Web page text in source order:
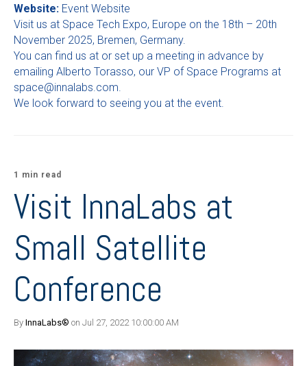
Website: Event Website
Visit us at Space Tech Expo, Europe on the 18th – 20th
November 2025, Bremen, Germany.
You can find us at or set up a meeting in advance by
emailing Alberto Torasso, our VP of Space Programs at
space@innalabs.com
We look forward to seeing you at the event.
1 min read
Visit InnaLabs at
Small Satellite
Conference
By InnaLabs® on Jul 27, 2022 10:00:00 AM